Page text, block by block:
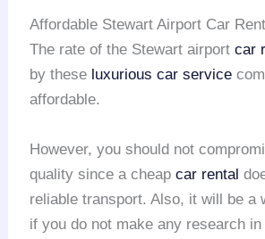
Affordable Stewart Airport Car
The rate of the Stewart airportcar
by these luxurious car service
affordable.
However, you should not
quality since a cheapcar rental
reliable transport. Also, it will be a
if you do not make any research